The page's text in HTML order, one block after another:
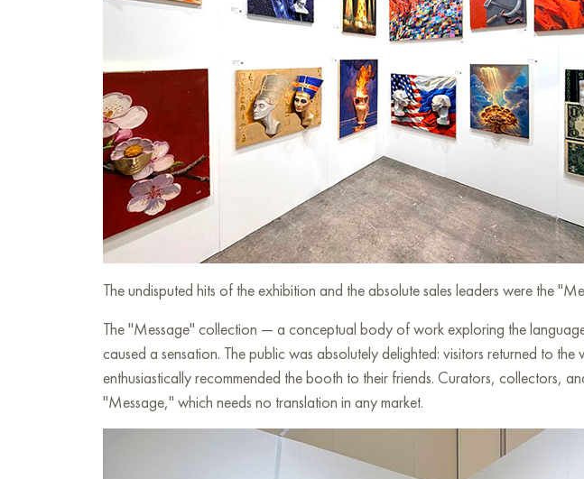
The undisputed hits of the exhibition and the absolute sales leaders were the
The "Message" collection — a conceptual body of work exploring the
caused a sensation. The public was absolutely delighted: visitors returned to
enthusiastically recommended the booth to their friends. Curators, collectors,
"Message," which needs no translation in any market.